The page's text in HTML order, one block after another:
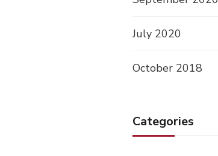
July 2020
October 2018
Categories